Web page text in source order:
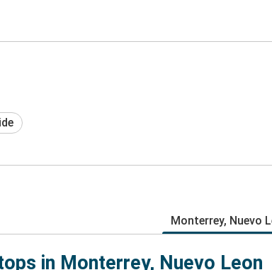
Monterrey, Nuevo
in Monterrey, Nuevo Leon